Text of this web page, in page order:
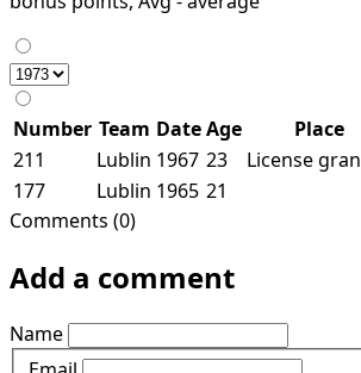
Number Team DateAge
Place
211
Lublin 1967 23
License
177
Lublin 1965 21
Comments (0)
Add a comment
Name